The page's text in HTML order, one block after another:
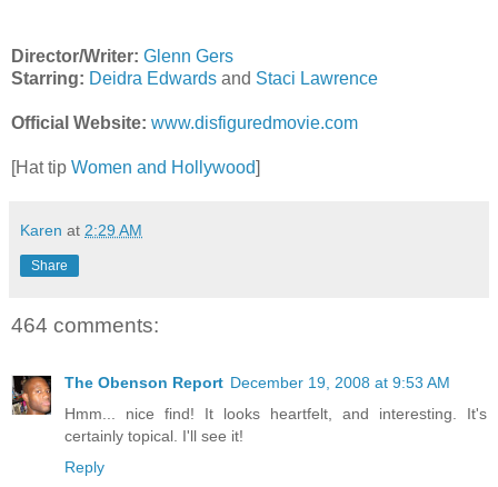
Director/Writer: Glenn Gers
Starring: Deidra Edwards and Staci Lawrence
Official Website: www.disfiguredmovie.com
[Hat tip Women and Hollywood]
Karen at 2:29 AM
Share
464 comments:
The Obenson Report December 19, 2008 at 9:53 AM
Hmm... nice find! It looks heartfelt, and interesting. It's
certainly topical. I'll see it!
Reply